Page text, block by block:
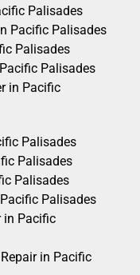
Palisades
Pacific Palisades
Palisades
Palisades
in Pacific
Palisades
Palisades
Palisades
Palisades
in Pacific
in Pacific